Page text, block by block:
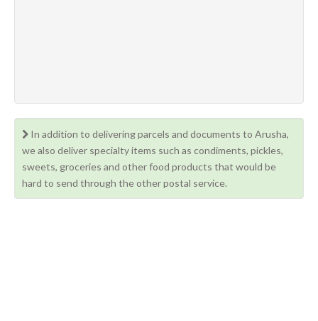
In addition to delivering parcels and documents to Arusha,
we also deliver specialty items such as condiments, pickles,
sweets, groceries and other food products that would be
hard to send through the other postal service.